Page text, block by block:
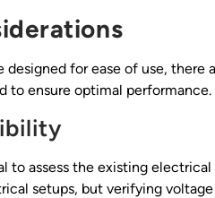
designed for ease of use,
to ensure optimal performance.
to assess the existing
setups, but verifying